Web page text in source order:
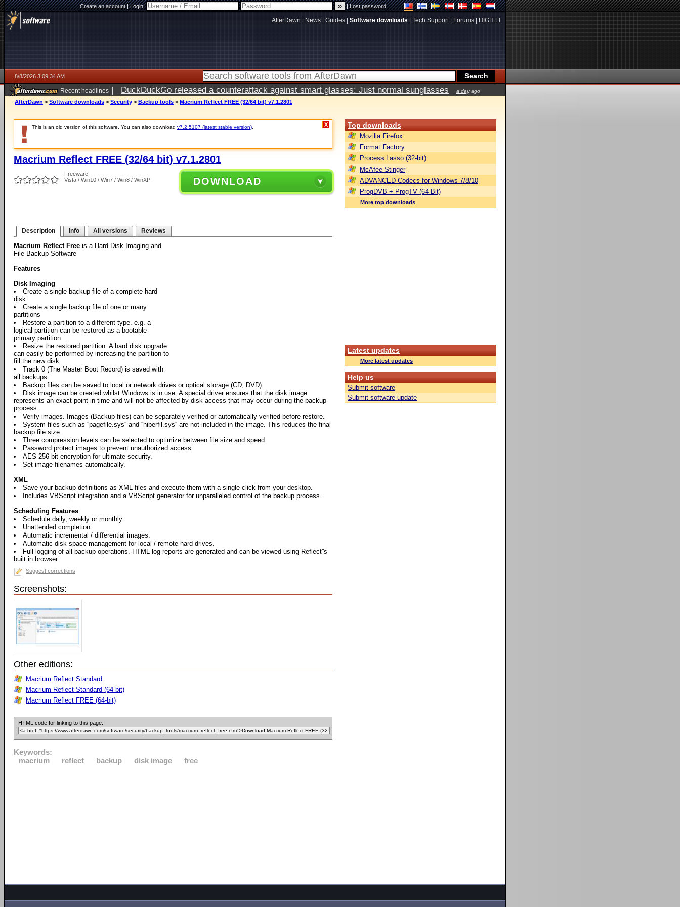
Create an account|Login: |Lost password
AfterDawn News Guides Software downloads Tech Support| Forums HIGH.FI
8/8/2026 3:09:34 AM
Recent headlines | DuckDuckGo released a counterattack against smart glasses: Just normal sunglasses a day ago
AfterDawn > Software downloads > Security > Backup tools > Macrium Reflect FREE (32/64 bit) v7.1.2801
This is an old version of this software. You can also download v7.2.5107 (latest stable version) X
Macrium Reflect FREE (32/64 bit) v7.1.2801
Freeware
Vista / Win10 / Win7 / Win8 / WinXP
DOWNLOAD
Description Info All versions Reviews
Macrium Reflect Free is a Hard Disk Imaging and
File Backup Software
Features
Disk Imaging
Create a single backup file of a complete hard
disk
Create a single backup file of one or many
partitions
Restore a partition to a different type. e.g. a
logical partition can be restored as a bootable
primary partition
Resize the restored partition. A hard disk upgrade
can easily be performed by increasing the partition to
fill the new disk.
Track 0 (The Master Boot Record) is saved with
all backups.
Backup files can be saved to local or network drives or optical storage (CD, DVD).
Disk image can be created whilst Windows is in use. A special driver ensures that the disk image
represents an exact point in time and will not be affected by disk access that may occur during the backup
process.
Verify images. Images (Backup files) can be separately verified or automatically verified before restore.
System files such as ''pagefile.sys'' and ''hiberfil.sys'' are not included in the image. This reduces the final
backup file size.
Three compression levels can be selected to optimize between file size and speed.
Password protect images to prevent unauthorized access.
AES 256 bit encryption for ultimate security.
Set image filenames automatically.
XML
Save your backup definitions as XML files and execute them with a single click from your desktop.
Includes VBScript integration and a VBScript generator for unparalleled control of the backup process.
Scheduling Features
Schedule daily, weekly or monthly.
Unattended completion.
Automatic incremental / differential images.
Automatic disk space management for local / remote hard drives.
Full logging of all backup operations. HTML log reports are generated and can be viewed using Reflect''s
built in browser.
Suggest corrections
Screenshots:
Other editions:
Macrium Reflect Standard
Macrium Reflect Standard (64-bit)
Macrium Reflect FREE (64-bit)
HTML code for linking to this page:
Keywords:
macrium
reflect backup disk image free
Top downloads
Mozilla Firefox
Format Factory
Process Lasso (32-bit)
McAfee Stinger
ADVANCED Codecs for Windows 7/8/10
ProgDVB + ProgTV (64-Bit)
More top downloads
Latest updates
More latest updates
Help us
Submit software
Submit software update